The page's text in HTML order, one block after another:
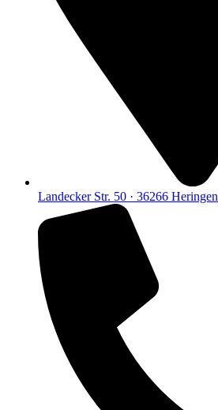
Landecker Str. 50 · 36266 Heringen